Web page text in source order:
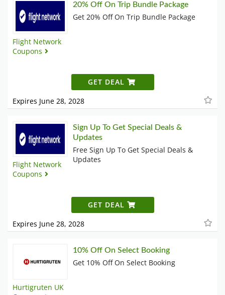
Flight Network
Coupons
20% Off On Trip Bundle Package
Get 20% Off On Trip Bundle Package
GET DEAL
Expires June 28, 2028
Flight Network
Coupons
Sign Up To Get Special Deals &
Updates
Free Sign Up To Get Special Deals &
Updates
GET DEAL
Expires June 28, 2028
Hurtigruten UK
10% Off On Select Booking
Get 10% Off On Select Booking